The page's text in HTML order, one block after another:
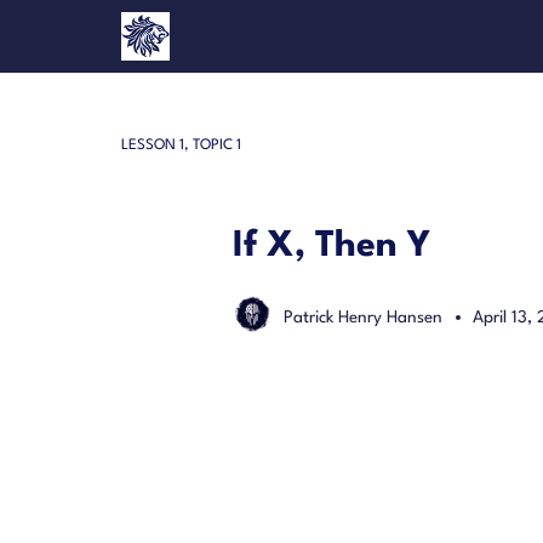
LESSON 1, TOPIC 1
If X, Then Y
Patrick Henry Hansen April 13,